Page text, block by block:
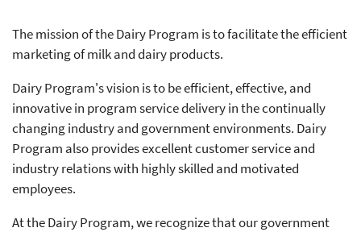
The mission of the Dairy Program is to facilitate the efficient
marketing of milk and dairy products.
Dairy Program's vision is to be efficient, effective, and
innovative in program service delivery in the continually
changing industry and government environments. Dairy
Program also provides excellent customer service and
industry relations with highly skilled and motivated
employees.
At the Dairy Program, we recognize that our government